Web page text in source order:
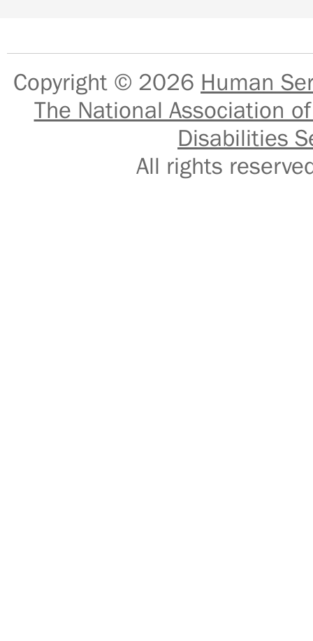
Copyright © 2026 Human
The National Association
Disabilities
All rights